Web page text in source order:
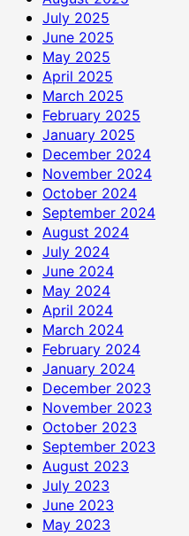
July 2025
June 2025
May 2025
April 2025
March 2025
February 2025
January 2025
December 2024
November 2024
October 2024
September 2024
August 2024
July 2024
June 2024
May 2024
April 2024
March 2024
February 2024
January 2024
December 2023
November 2023
October 2023
September 2023
August 2023
July 2023
June 2023
May 2023